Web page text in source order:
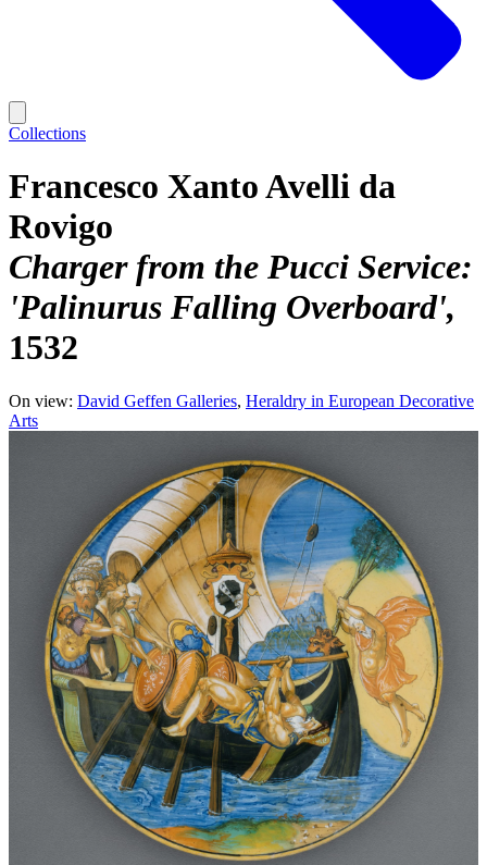
Collections
Francesco Xanto Avelli da
Rovigo
Charger from the Pucci Service:
'Palinurus Falling Overboard'
1532
On view: David Geffen Galleries Heraldry in European Decorative
Arts